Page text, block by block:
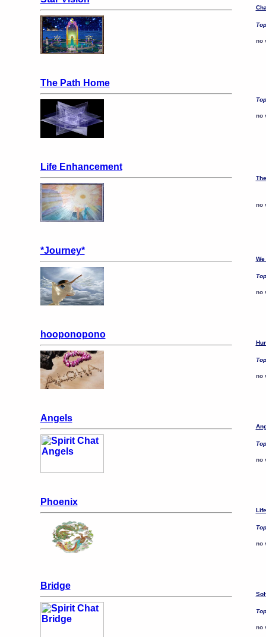
no
The Path Home
no
Life Enhancement
no
*Journey*
no
hooponopono
no
Angels
no
Phoenix
no
Bridge
no